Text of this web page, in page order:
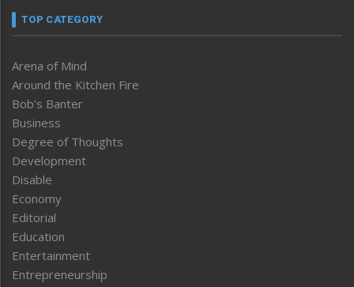
TOP CATEGORY
Arena of Mind
Around the Kitchen Fire
Bob’s Banter
Business
Degree of Thoughts
Development
Disable
Economy
Editorial
Education
Entertainment
Entrepreneurship